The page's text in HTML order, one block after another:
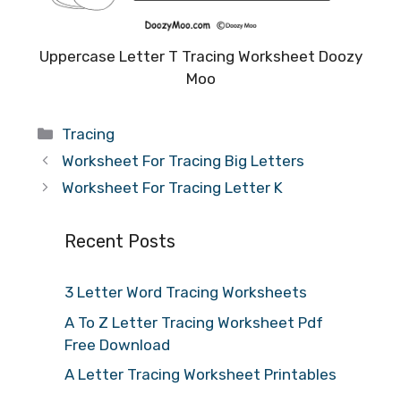
Uppercase Letter T Tracing Worksheet Doozy
Moo
Categories
Tracing
Worksheet For Tracing Big Letters
Worksheet For Tracing Letter K
Recent Posts
3 Letter Word Tracing Worksheets
A To Z Letter Tracing Worksheet Pdf
Free Download
A Letter Tracing Worksheet Printables